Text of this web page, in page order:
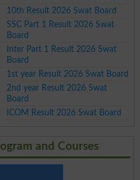
10th Result 2026 Swat Board
SSC Part 1 Result 2026 Swat
Board
Inter Part 1 Result 2026 Swat
Board
1st year Result 2026 Swat Board
2nd year Result 2026 Swat
Board
ICOM Result 2026 Swat Board
and Courses